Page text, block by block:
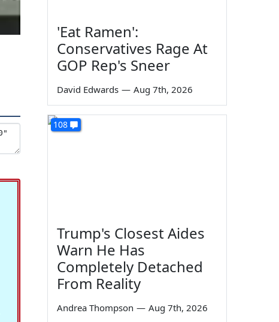
'Eat Ramen':
Conservatives Rage At
GOP Rep's Sneer
David Edwards — Aug 7th, 2026
108
Trump's Closest Aides
Warn He Has
Completely Detached
From Reality
Andrea Thompson — Aug 7th, 2026